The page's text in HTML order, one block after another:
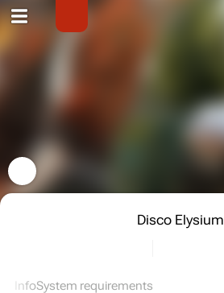
Disco Elysium
InfoSystem requirements